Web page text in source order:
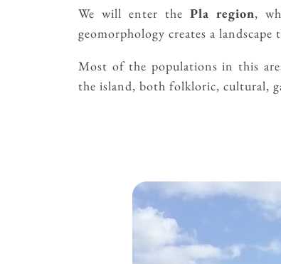
We will enter thePla region,
geomorphology creates a
Most of the populations in this
the island, both folkloric, cultural,